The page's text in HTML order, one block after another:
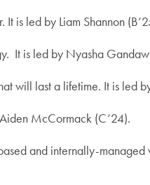
It is led by Liam Shannon
It is led by Nyasha
will last a lifetime. It is led
McCormack (C’24).
and internally-